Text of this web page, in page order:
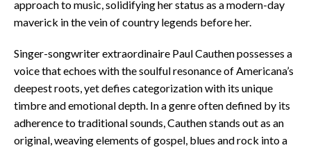
approach to music, solidifying her status as a modern-day
maverick in the vein of country legends before her.
Singer-songwriter extraordinaire Paul Cauthen possesses a
voice that echoes with the soulful resonance of Americana’s
deepest roots, yet defies categorization with its unique
timbre and emotional depth. In a genre often defined by its
adherence to traditional sounds, Cauthen stands out as an
original, weaving elements of gospel, blues and rock into a